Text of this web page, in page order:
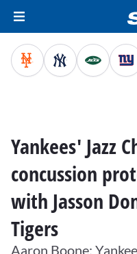
Yankees' Jazz
concussion
with Jasson
Tigers
Aaron Boone: